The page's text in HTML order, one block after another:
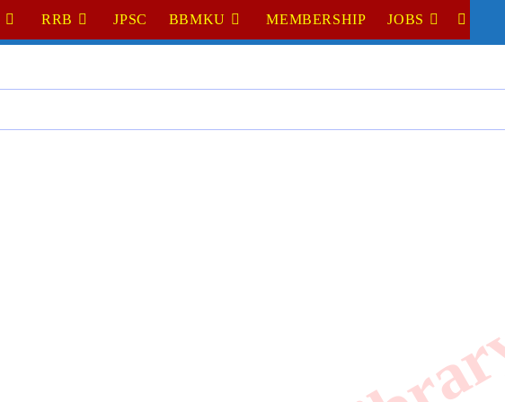
RRB JPSC BBMKU MEMBERSHIP JOBS